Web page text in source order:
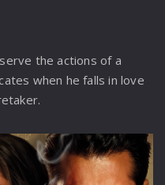
the actions of a
when he falls in love